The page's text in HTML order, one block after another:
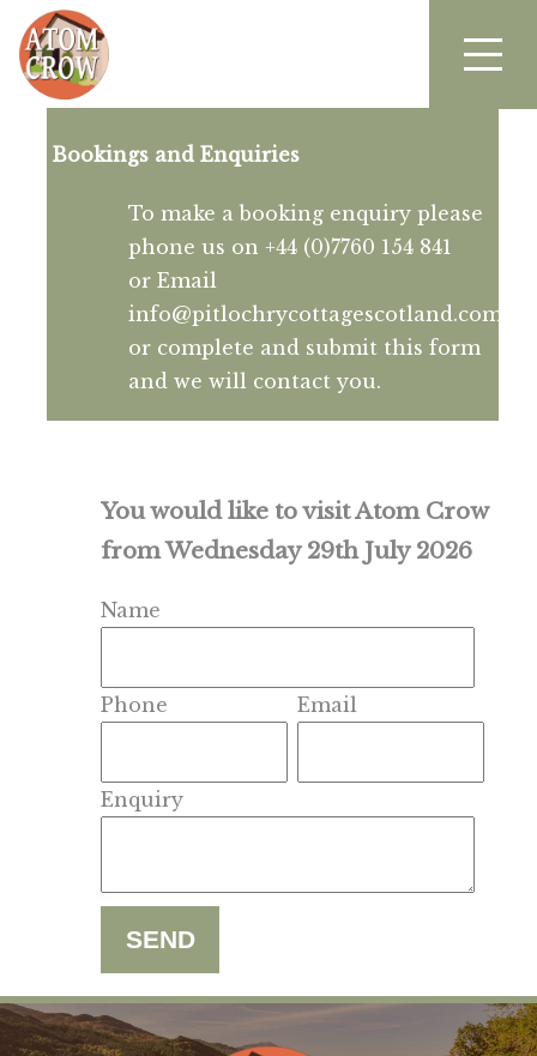
Bookings and Enquiries
To make a booking enquiry please
phone us on +44 (0)7760 154 841
or Email
info@pitlochrycottagescotland.com
or complete and submit this form
and we will contact you.
You would like to visit Atom Crow
from Wednesday 29th July 2026
Name
Phone Email
Enquiry